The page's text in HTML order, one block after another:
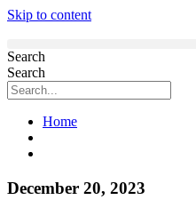
Skip to content
Search
Search
Home
December 20, 2023